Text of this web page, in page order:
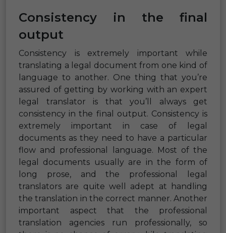
Consistency in the final
output
Consistency is extremely important while
translating a legal document from one kind of
language to another. One thing that you’re
assured of getting by working with an expert
legal translator is that you’ll always get
consistency in the final output. Consistency is
extremely important in case of legal
documents as they need to have a particular
flow and professional language. Most of the
legal documents usually are in the form of
long prose, and the professional legal
translators are quite well adept at handling
the translation in the correct manner. Another
important aspect that the professional
translation agencies run professionally, so